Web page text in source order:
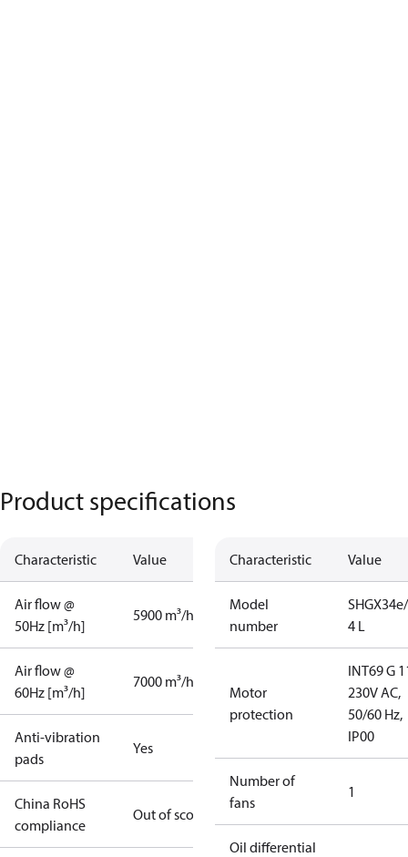
Product specifications
Characteristic Value
Air flow @
50Hz [m³/h]
5900 m³/h
Air flow @
60Hz [m³/h]
7000 m³/h
Anti-vibration
pads
Yes
China RoHS
compliance
Out of scope
Characteristic Value
Model
number
4 L
Motor
protection
INT69 G
230V AC,
50/60 Hz,
IP00
Number of
fans
1
Oil differential